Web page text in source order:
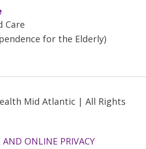
Care
for the Elderly)
Mid Atlantic | All Rights
AND ONLINE PRIVACY